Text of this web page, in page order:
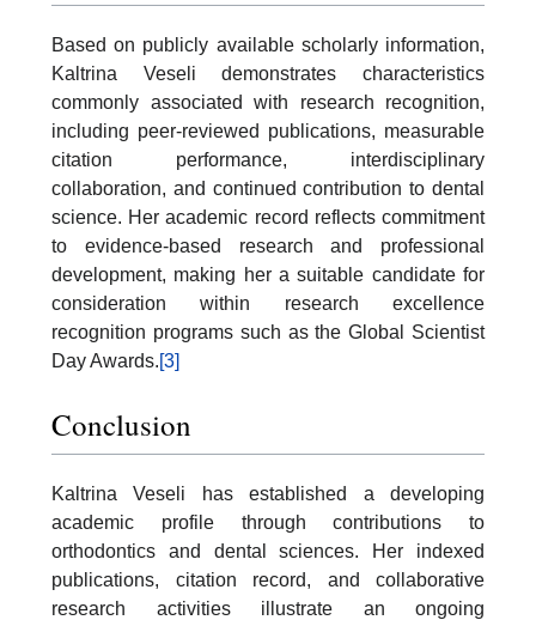
Based on publicly available scholarly information,
Kaltrina Veseli demonstrates characteristics
commonly associated with research recognition,
including peer-reviewed publications, measurable
citation performance, interdisciplinary
collaboration, and continued contribution to dental
science. Her academic record reflects commitment
to evidence-based research and professional
development, making her a suitable candidate for
consideration within research excellence
recognition programs such as the Global Scientist
Day Awards.[3]
Conclusion
Kaltrina Veseli has established a developing
academic profile through contributions to
orthodontics and dental sciences. Her indexed
publications, citation record, and collaborative
research activities illustrate an ongoing